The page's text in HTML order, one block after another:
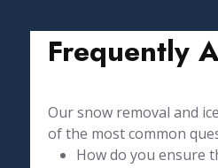
Frequently
Our snow removal and
of the most common
How do you ensure